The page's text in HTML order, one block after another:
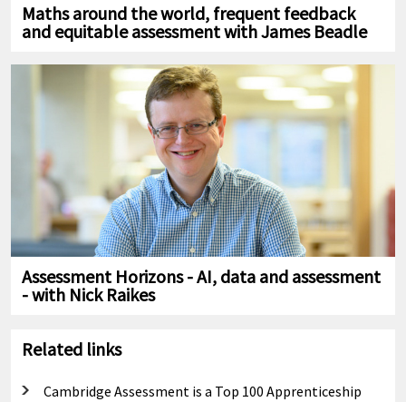
Maths around the world, frequent feedback
and equitable assessment with James Beadle
Assessment Horizons - AI, data and assessment
- with Nick Raikes
Related links
Cambridge Assessment is a Top 100 Apprenticeship